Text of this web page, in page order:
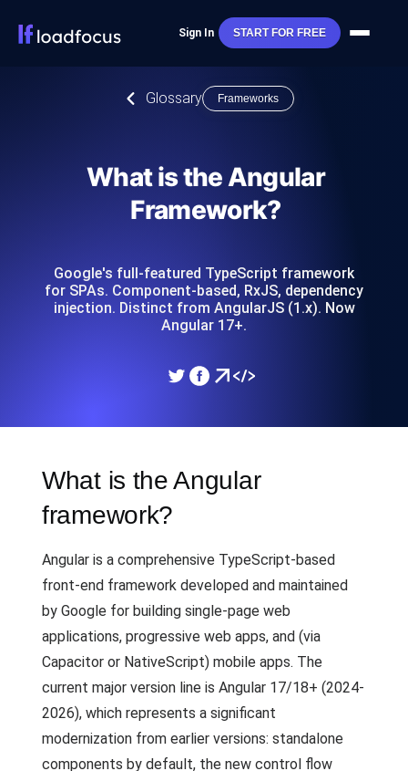
Sign In START FOR FREE
Glossary Frameworks
What is the Angular
Framework?
Google's full-featured TypeScript framework
for SPAs. Component-based, RxJS, dependency
injection. Distinct from AngularJS (1.x). Now
Angular 17+.
What is the Angular
framework?
Angular is a comprehensive TypeScript-based
front-end framework developed and maintained
by Google for building single-page web
applications, progressive web apps, and (via
Capacitor or NativeScript) mobile apps. The
current major version line is Angular 17/18+ (2024-
2026), which represents a significant
modernization from earlier versions: standalone
components by default, the new control flow